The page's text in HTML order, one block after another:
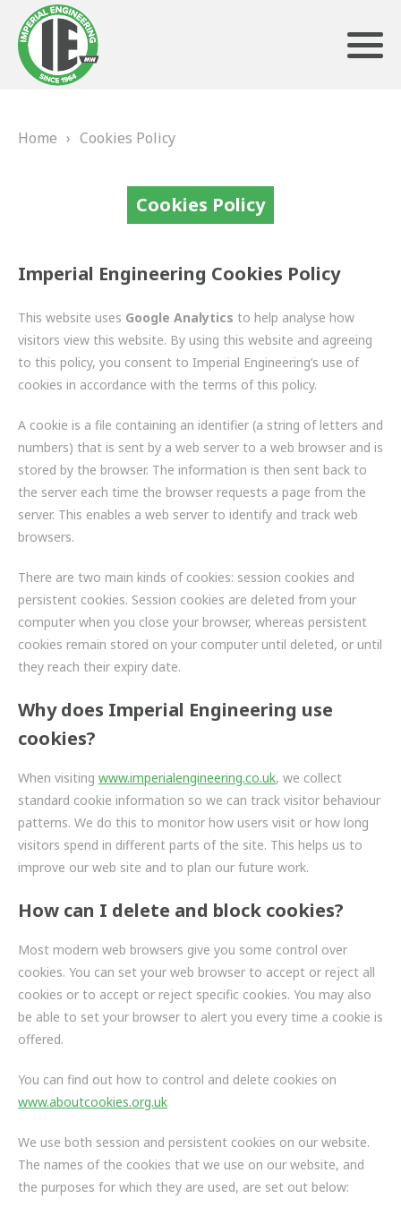
01992 634 255
ENQUIRIES@IMPERIALENGINEERING.CO.UK
TESTIMONIALS
PRODUCTS
BRAKING
DRIVETRAIN
PROPSHAFTS
POWER STEERING
WATER PUMPS
TURBOCHARGERS
BESPOKE
ROUTEMASTER
BOSCH AUTOMOTIVE
ZF BRANDS
DISC BRAKE SYSTEM COMPONENTS
HYBRID & EV BUSES
SERVICES
PARTNERS
VEHICLES
NEWS
Home › Cookies Policy
Cookies Policy
Imperial Engineering Cookies Policy
This website uses Google Analytics to help analyse how
visitors view this website. By using this website and agreeing
to this policy, you consent to Imperial Engineering’s use of
cookies in accordance with the terms of this policy.
A cookie is a file containing an identifier (a string of letters and
numbers) that is sent by a web server to a web browser and is
stored by the browser. The information is then sent back to
the server each time the browser requests a page from the
server. This enables a web server to identify and track web
browsers.
There are two main kinds of cookies: session cookies and
persistent cookies. Session cookies are deleted from your
computer when you close your browser, whereas persistent
cookies remain stored on your computer until deleted, or until
they reach their expiry date.
Why does Imperial Engineering use
cookies?
When visiting www.imperialengineering.co.uk, we collect
standard cookie information so we can track visitor behaviour
patterns. We do this to monitor how users visit or how long
visitors spend in different parts of the site. This helps us to
improve our web site and to plan our future work.
How can I delete and block cookies?
Most modern web browsers give you some control over
cookies. You can set your web browser to accept or reject all
cookies or to accept or reject specific cookies. You may also
be able to set your browser to alert you every time a cookie is
offered.
You can find out how to control and delete cookies on
www.aboutcookies.org.uk
We use both session and persistent cookies on our website.
The names of the cookies that we use on our website, and
the purposes for which they are used, are set out below: